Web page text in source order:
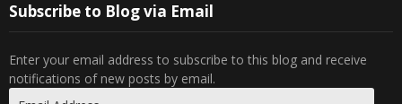
Subscribe to Blog via Email
Enter your email address to subscribe to this blog and receive
notifications of new posts by email.